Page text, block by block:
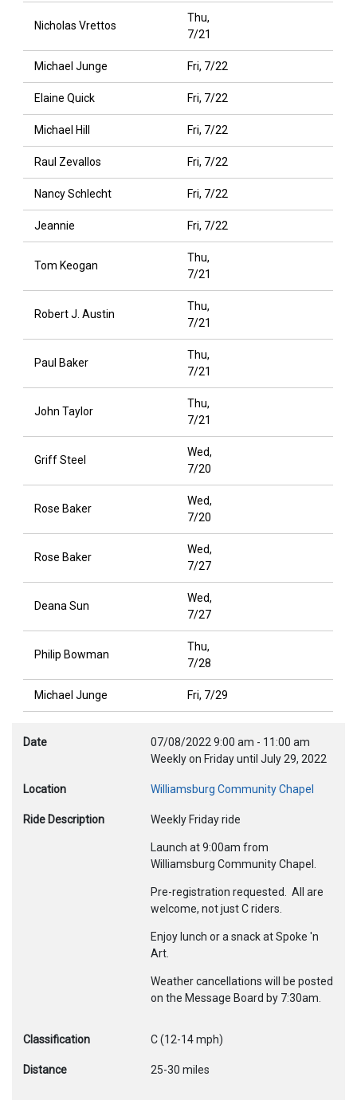
Date 07/08/20229:00 am - 11:00 am
Weekly on Friday until July 29, 2022
Location Williamsburg Community Chapel
Ride Description Weekly Friday ride
Launch at 9:00am from
Williamsburg Community Chapel.
Pre-registration requested. All are
welcome, not just C riders.
Enjoy lunch or a snack at Spoke 'n
Art.
Weather cancellations will be posted
on the Message Board by 7:30am.
Classification C (12-14 mph)
Distance 25-30 miles
Nicholas Vrettos
Thu,
7/21
Michael Junge Fri, 7/22
Elaine Quick Fri, 7/22
Michael Hill Fri, 7/22
Raul Zevallos Fri, 7/22
Nancy Schlecht Fri, 7/22
Jeannie Fri, 7/22
Tom Keogan
Thu,
7/21
Robert J. Austin
Thu,
7/21
Paul Baker
Thu,
7/21
John Taylor
Thu,
7/21
Griff Steel
Wed,
7/20
Rose Baker
Wed,
7/20
Rose Baker
Wed,
7/27
Deana Sun
Wed,
7/27
Philip Bowman
Thu,
7/28
Michael Junge Fri, 7/29